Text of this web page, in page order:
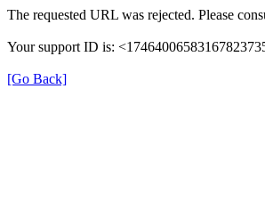
The requested URL was rejected. Please
Your support ID is:
[Go Back]